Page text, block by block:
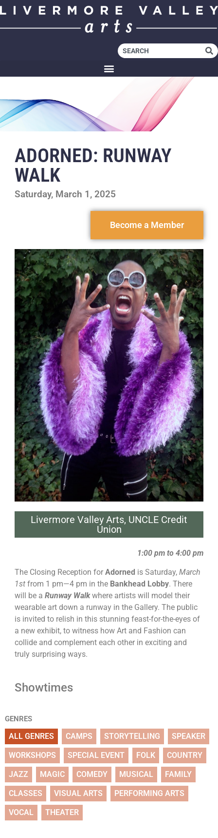
ADORNED: RUNWAY
WALK
Saturday, March 1, 2025
Become a Member
Livermore Valley Arts, UNCLE Credit
Union
1:00 pm to 4:00 pm
The Closing Reception for Adorned is Saturday, March
1st from 1 pm—4 pm in the Bankhead Lobby. There
will be a Runway Walkwhere artists will model their
wearable art down a runway in the Gallery. The public
is invited to relish in this stunning feast-for-the-eyes of
a new exhibit, to witness how Art and Fashion can
collide and complement each other in exciting and
truly surprising ways.
Showtimes
GENRES
ALL GENRES CAMPS STORYTELLING SPEAKER
WORKSHOPS SPECIAL EVENT FOLK COUNTRY
JAZZ MAGIC COMEDY MUSICAL FAMILY
CLASSES VISUAL ARTS PERFORMING ARTS
VOCAL THEATER